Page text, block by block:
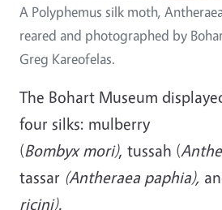
A Polyphemus silk moth,
reared and photographed by
Greg Kareofelas.
The Bohart Museum
four silks: mulberry
(Bombyx mori), tussah (
tassar (Antheraea paphia),
ricini).